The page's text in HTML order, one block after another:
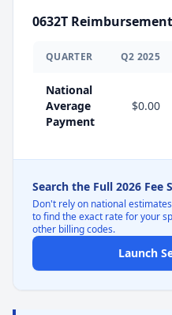
0632T
QUARTER Q2 2025
National
Average
Payment
$0.00
Search the Full 2026 Fee
Don't rely on national
to find the exact rate for your
other billing codes.
Launch